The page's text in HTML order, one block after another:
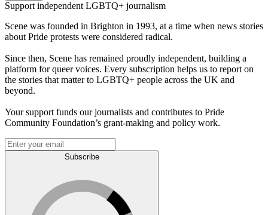
Support independent LGBTQ+ journalism
Scene was founded in Brighton in 1993, at a time when news stories
about Pride protests were considered radical.
Since then, Scene has remained proudly independent, building a
platform for queer voices. Every subscription helps us to report on
the stories that matter to LGBTQ+ people across the UK and
beyond.
Your support funds our journalists and contributes to Pride
Community Foundation’s grant-making and policy work.
Subscribe